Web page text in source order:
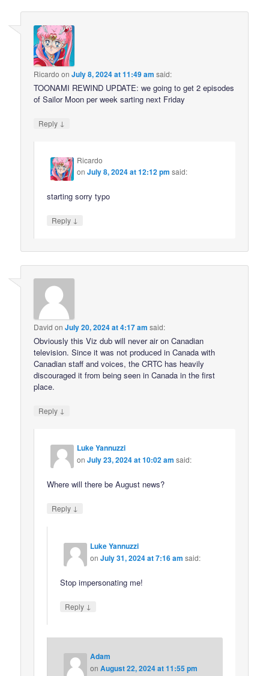
Ricardo onJuly 8, 2024 at 11:49 am said:
TOONAMI REWIND UPDATE: we going to get 2 episodes
of Sailor Moon per week sarting next Friday
Reply ↓
Ricardo
onJuly 8, 2024 at 12:12 pm said:
starting sorry typo
Reply ↓
David onJuly 20, 2024 at 4:17 am said:
Obviously this Viz dub will never air on Canadian
television. Since it was not produced in Canada with
Canadian staff and voices, the CRTC has heavily
discouraged it from being seen in Canada in the first
place.
Reply ↓
Luke Yannuzzi
onJuly 23, 2024 at 10:02 am said:
Where will there be August news?
Reply ↓
Luke Yannuzzi
onJuly 31, 2024 at 7:16 am said:
Stop impersonating me!
Reply ↓
Adam
onAugust 22, 2024 at 11:55 pm